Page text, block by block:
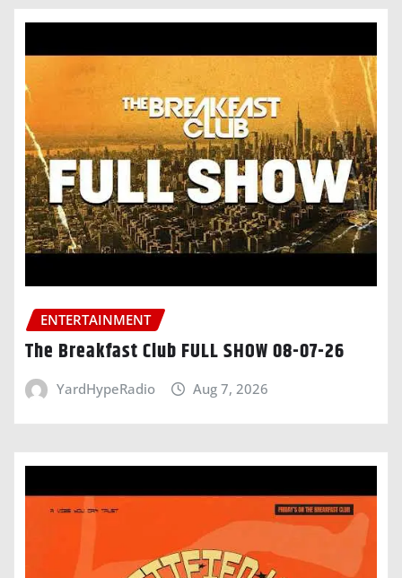
ENTERTAINMENT
The Breakfast Club FULL SHOW 08-07-26
YardHypeRadio Aug 7, 2026